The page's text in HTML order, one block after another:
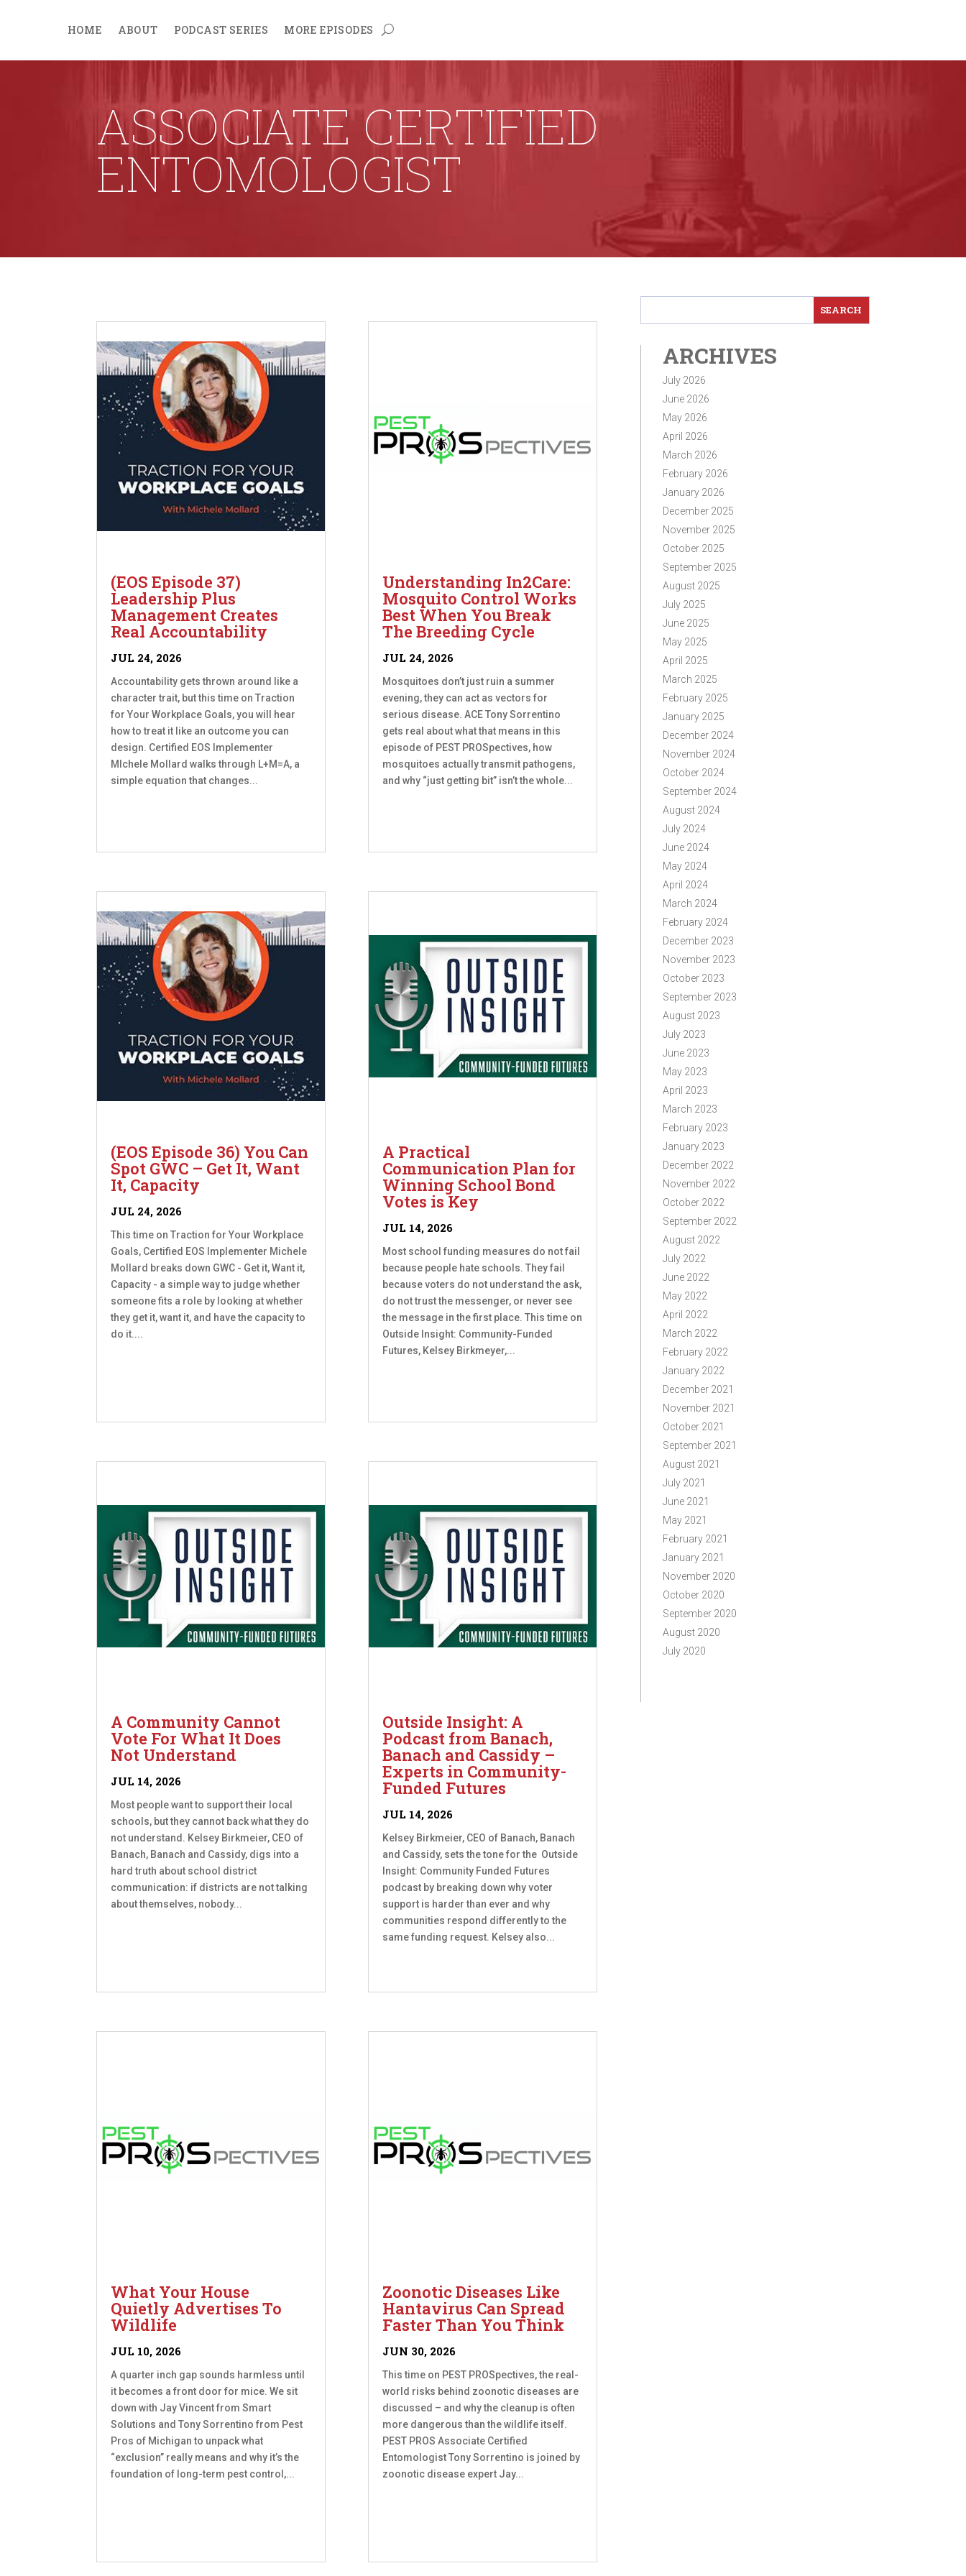
HOME ABOUT PODCAST SERIES MORE EPISODES
ASSOCIATE CERTIFIED
ENTOMOLOGIST
(EOS Episode 37)
Leadership Plus
Management Creates
Real Accountability
JUL 24, 2026
Accountability gets thrown around like a
character trait, but this time on Traction
for Your Workplace Goals, you will hear
how to treat it like an outcome you can
design. Certified EOS Implementer
MIchele Mollard walks through L+M=A, a
simple equation that changes...
(EOS Episode 36) You Can
Spot GWC – Get It, Want
It, Capacity
JUL 24, 2026
This time on Traction for Your Workplace
Goals, Certified EOS Implementer Michele
Mollard breaks down GWC - Get it, Want it,
Capacity - a simple way to judge whether
someone fits a role by looking at whether
they get it, want it, and have the capacity to
do it....
A Community Cannot
Vote For What It Does
Not Understand
JUL 14, 2026
Most people want to support their local
schools, but they cannot back what they do
not understand. Kelsey Birkmeier, CEO of
Banach, Banach and Cassidy, digs into a
hard truth about school district
communication: if districts are not talking
about themselves, nobody...
What Your House
Quietly Advertises To
Wildlife
JUL 10, 2026
A quarter inch gap sounds harmless until
it becomes a front door for mice. We sit
down with Jay Vincent from Smart
Solutions and Tony Sorrentino from Pest
Pros of Michigan to unpack what
“exclusion” really means and why it’s the
foundation of long-term pest control,...
Understanding In2Care:
Mosquito Control Works
Best When You Break
The Breeding Cycle
JUL 24, 2026
Mosquitoes don’t just ruin a summer
evening, they can act as vectors for
serious disease. ACE Tony Sorrentino
gets real about what that means in this
episode of PEST PROSpectives, how
mosquitoes actually transmit pathogens,
and why “just getting bit” isn’t the whole...
A Practical
Communication Plan for
Winning School Bond
Votes is Key
JUL 14, 2026
Most school funding measures do not fail
because people hate schools. They fail
because voters do not understand the ask,
do not trust the messenger, or never see
the message in the first place. This time on
Outside Insight: Community-Funded
Futures, Kelsey Birkmeyer,...
Outside Insight: A
Podcast from Banach,
Banach and Cassidy –
Experts in Community-
Funded Futures
JUL 14, 2026
Kelsey Birkmeier, CEO of Banach, Banach
and Cassidy, sets the tone for the Outside
Insight: Community Funded Futures
podcast by breaking down why voter
support is harder than ever and why
communities respond differently to the
same funding request. Kelsey also...
Zoonotic Diseases Like
Hantavirus Can Spread
Faster Than You Think
JUN 30, 2026
This time on PEST PROSpectives, the real-
world risks behind zoonotic diseases are
discussed – and why the cleanup is often
more dangerous than the wildlife itself.
PEST PROS Associate Certified
Entomologist Tony Sorrentino is joined by
zoonotic disease expert Jay...
ARCHIVES
July 2026
June 2026
May 2026
April 2026
March 2026
February 2026
January 2026
December 2025
November 2025
October 2025
September 2025
August 2025
July 2025
June 2025
May 2025
April 2025
March 2025
February 2025
January 2025
December 2024
November 2024
October 2024
September 2024
August 2024
July 2024
June 2024
May 2024
April 2024
March 2024
February 2024
December 2023
November 2023
October 2023
September 2023
August 2023
July 2023
June 2023
May 2023
April 2023
March 2023
February 2023
January 2023
December 2022
November 2022
October 2022
September 2022
August 2022
July 2022
June 2022
May 2022
April 2022
March 2022
February 2022
January 2022
December 2021
November 2021
October 2021
September 2021
August 2021
July 2021
June 2021
May 2021
February 2021
January 2021
November 2020
October 2020
September 2020
August 2020
July 2020